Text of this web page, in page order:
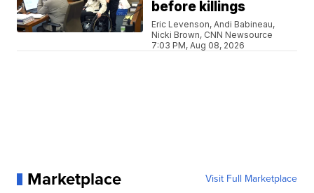
before killings
Eric Levenson, Andi Babineau,
Nicki Brown, CNN Newsource
7:03 PM, Aug 08, 2026
Marketplace Visit Full Marketplace